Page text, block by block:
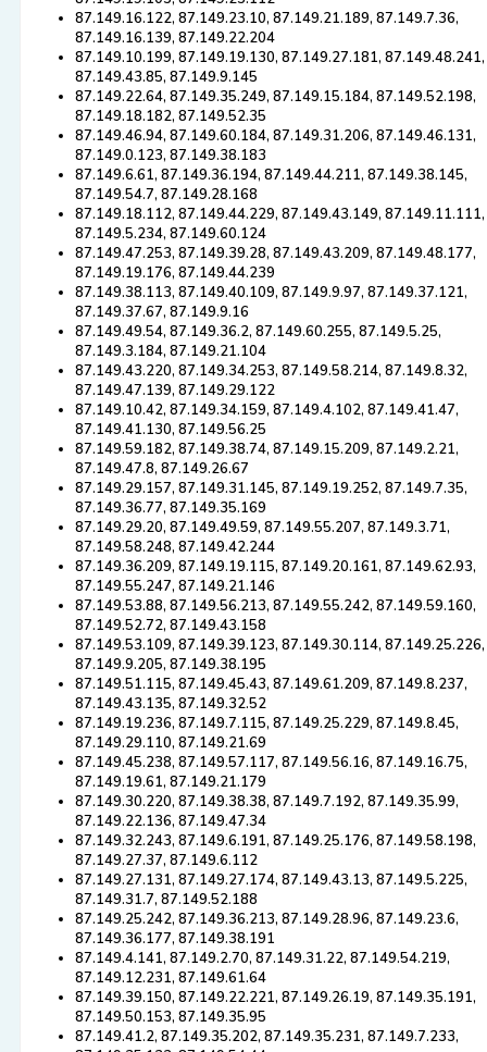
87.149.16.122, 87.149.23.10, 87.149.21.189, 87.149.7.36,
87.149.16.139, 87.149.22.204
87.149.10.199, 87.149.19.130, 87.149.27.181, 87.149.48.241,
87.149.43.85, 87.149.9.145
87.149.22.64, 87.149.35.249, 87.149.15.184, 87.149.52.198,
87.149.18.182, 87.149.52.35
87.149.46.94, 87.149.60.184, 87.149.31.206, 87.149.46.131,
87.149.0.123, 87.149.38.183
87.149.6.61, 87.149.36.194, 87.149.44.211, 87.149.38.145,
87.149.54.7, 87.149.28.168
87.149.18.112, 87.149.44.229, 87.149.43.149, 87.149.11.111,
87.149.5.234, 87.149.60.124
87.149.47.253, 87.149.39.28, 87.149.43.209, 87.149.48.177,
87.149.19.176, 87.149.44.239
87.149.38.113, 87.149.40.109, 87.149.9.97, 87.149.37.121,
87.149.37.67, 87.149.9.16
87.149.49.54, 87.149.36.2, 87.149.60.255, 87.149.5.25,
87.149.3.184, 87.149.21.104
87.149.43.220, 87.149.34.253, 87.149.58.214, 87.149.8.32,
87.149.47.139, 87.149.29.122
87.149.10.42, 87.149.34.159, 87.149.4.102, 87.149.41.47,
87.149.41.130, 87.149.56.25
87.149.59.182, 87.149.38.74, 87.149.15.209, 87.149.2.21,
87.149.47.8, 87.149.26.67
87.149.29.157, 87.149.31.145, 87.149.19.252, 87.149.7.35,
87.149.36.77, 87.149.35.169
87.149.29.20, 87.149.49.59, 87.149.55.207, 87.149.3.71,
87.149.58.248, 87.149.42.244
87.149.36.209, 87.149.19.115, 87.149.20.161, 87.149.62.93,
87.149.55.247, 87.149.21.146
87.149.53.88, 87.149.56.213, 87.149.55.242, 87.149.59.160,
87.149.52.72, 87.149.43.158
87.149.53.109, 87.149.39.123, 87.149.30.114, 87.149.25.226,
87.149.9.205, 87.149.38.195
87.149.51.115, 87.149.45.43, 87.149.61.209, 87.149.8.237,
87.149.43.135, 87.149.32.52
87.149.19.236, 87.149.7.115, 87.149.25.229, 87.149.8.45,
87.149.29.110, 87.149.21.69
87.149.45.238, 87.149.57.117, 87.149.56.16, 87.149.16.75,
87.149.19.61, 87.149.21.179
87.149.30.220, 87.149.38.38, 87.149.7.192, 87.149.35.99,
87.149.22.136, 87.149.47.34
87.149.32.243, 87.149.6.191, 87.149.25.176, 87.149.58.198,
87.149.27.37, 87.149.6.112
87.149.27.131, 87.149.27.174, 87.149.43.13, 87.149.5.225,
87.149.31.7, 87.149.52.188
87.149.25.242, 87.149.36.213, 87.149.28.96, 87.149.23.6,
87.149.36.177, 87.149.38.191
87.149.4.141, 87.149.2.70, 87.149.31.22, 87.149.54.219,
87.149.12.231, 87.149.61.64
87.149.39.150, 87.149.22.221, 87.149.26.19, 87.149.35.191,
87.149.50.153, 87.149.35.95
87.149.41.2, 87.149.35.202, 87.149.35.231, 87.149.7.233,